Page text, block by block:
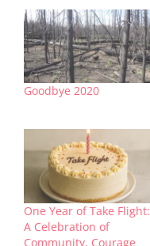
Goodbye 2020
One Year of Take Flight:
A Celebration of
Community, Courage